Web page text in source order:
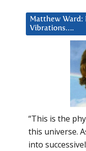
Matthew
Vibrations….
“This is the
this universe.
into